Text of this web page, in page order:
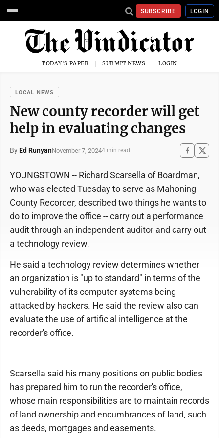
SUBSCRIBE LOGIN
TODAY'S PAPER SUBMIT NEWS LOGIN
LOCAL NEWS
New county recorder will get
help in evaluating changes
By Ed RunyanNovember 7, 20244 min read
YOUNGSTOWN -- Richard Scarsella of Boardman,
who was elected Tuesday to serve as Mahoning
County Recorder, described two things he wants to
do to improve the office -- carry out a performance
audit through an independent auditor and carry out
a technology review.
He said a technology review determines whether
an organization is "up to standard" in terms of the
vulnerability of its computer systems being
attacked by hackers. He said the review also can
evaluate the use of artificial intelligence at the
recorder's office.
Scarsella said his many positions on public bodies
has prepared him to run the recorder's office,
whose main responsibilities are to maintain records
of land ownership and encumbrances of land, such
as deeds, mortgages and easements.